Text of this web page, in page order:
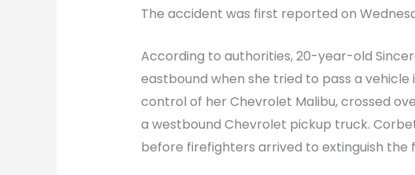
The accident was first reported on
According to authorities, 20-year-old
eastbound when she tried to pass a
control of her Chevrolet Malibu, crossed
a westbound Chevrolet pickup truck.
before firefighters arrived to extinguish the